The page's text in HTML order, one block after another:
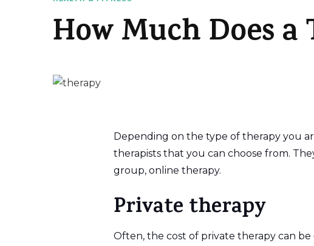
How Much Does
Depending on the type of therapy you
therapists that you can choose from.
group, online therapy.
Private therapy
Often, the cost of private therapy can